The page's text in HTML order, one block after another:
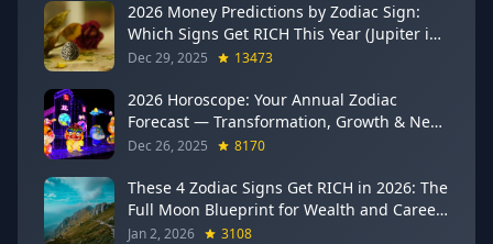
2026 Money Predictions by Zodiac Sign:
Which Signs Get RICH This Year (Jupiter in
Gemini Says YES to These 4)
Dec 29, 2025 13473
2026 Horoscope: Your Annual Zodiac
Forecast — Transformation, Growth & New
Beginnings
Dec 26, 2025 8170
These 4 Zodiac Signs Get RICH in 2026: The
Full Moon Blueprint for Wealth and Career
Breakthroughs
Jan 2, 2026 3108